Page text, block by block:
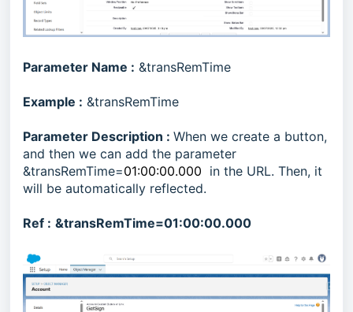
Parameter Name : &transRemTime
Example : &transRemTime
Parameter Description : When we create a button,
and then we can add the parameter
&transRemTime=01:00:00.000 in the URL. Then, it
will be automatically reflected.
Ref : &transRemTime=01:00:00.000